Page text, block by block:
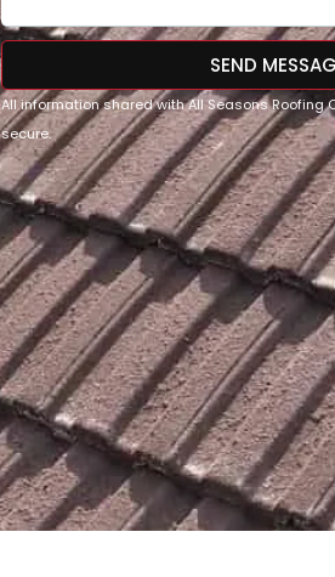
SEND
All information shared with All Seasons Roofing
secure.